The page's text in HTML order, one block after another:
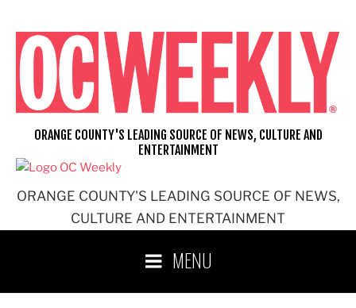
content
ORANGE COUNTY'S LEADING SOURCE OF NEWS,
CULTURE AND ENTERTAINMENT
ORANGE COUNTY'S LEADING SOURCE OF NEWS, CULTURE AND
ENTERTAINMENT
MENU